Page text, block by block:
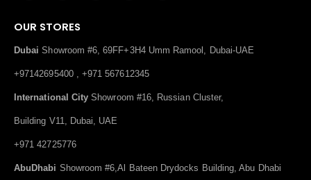
OUR STORES
Dubai Showroom #6, 69FF+3H4 Umm Ramool, Dubai-UAE
+97142695400 , +971 567612345
International City Showroom #16, Russian Cluster,
Building V11, Dubai, UAE
+971 42725776
AbuDhabi Showroom #6,Al Bateen Drydocks Building, Abu Dhabi